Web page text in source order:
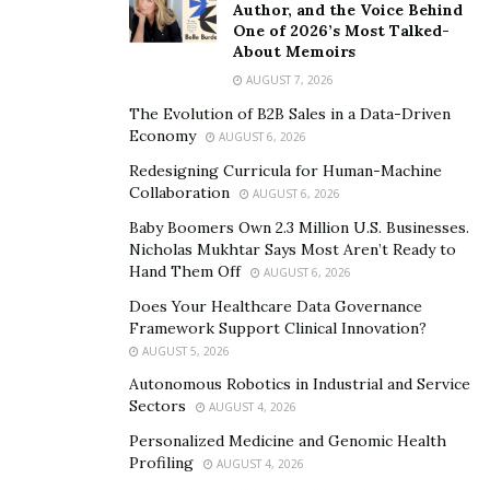
during this time.”
As prices climb, those living on fixed pensions or
savings interest find it harder to maintain their
standard of living.
In times when costs escalate,adapting your budget
means being strategic and thoughtful. Start by
identifying non-essential expenses. Every little saving
adds up, creating more room to handle rising costs in
essentials. Next, consider adjusting your grocery
shopping habits. Opt for generics or buy in bulk; small
changes can lead to significant savings over time.
Adopting smarter spending habits doesn’t mean a
drastic lifestyle change but a calculated approach to
maintaining your financial stability. By re-evaluating
these aspects, you can keep your budget balanced even
Author, and the Voice Behind
One of 2026’s Most Talked-
About Memoirs
AUGUST 7, 2026
The Evolution of B2B Sales in a Data-Driven
Economy
AUGUST 6, 2026
Redesigning Curricula for Human-Machine
Collaboration
AUGUST 6, 2026
Baby Boomers Own 2.3 Million U.S. Businesses.
Nicholas Mukhtar Says Most Aren’t Ready to
Hand Them Off
AUGUST 6, 2026
Does Your Healthcare Data Governance
Framework Support Clinical Innovation?
AUGUST 5, 2026
Autonomous Robotics in Industrial and Service
Sectors
AUGUST 4, 2026
Personalized Medicine and Genomic Health
Profiling
AUGUST 4, 2026